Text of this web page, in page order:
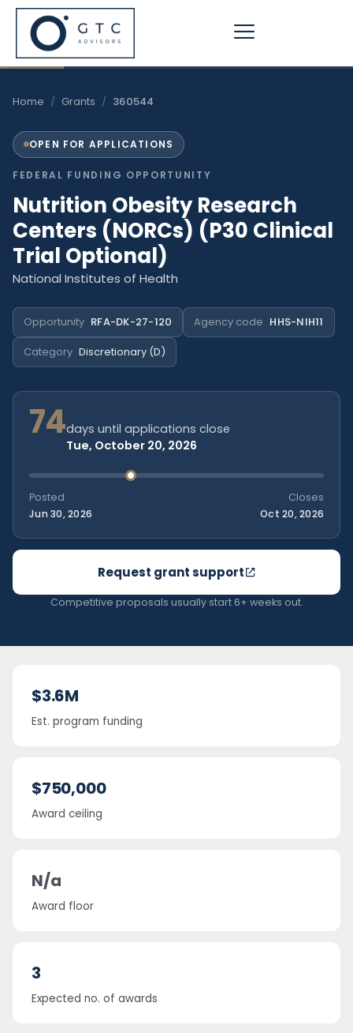
Skip
content
Home / Grants / 360544
OPEN FOR APPLICATIONS
FEDERAL FUNDING OPPORTUNITY
Nutrition Obesity Research
Centers (NORCs) (P30 Clinical
Trial Optional)
National Institutes of Health
Opportunity RFA-DK-27-120 Agency code HHS-NIH11
Category Discretionary (D)
74days until applications close
Tue, October 20, 2026
Posted
Jun 30, 2026
Closes
Oct 20, 2026
Request grant support
Competitive proposals usually start 6+ weeks out.
$3.6M
Est. program funding
$750,000
Award ceiling
N/a
Award floor
3
Expected no. of awards